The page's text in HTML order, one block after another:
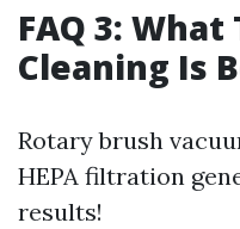
FAQ 3:
Cleaning Is
Rotary brush
HEPA filtration
results!